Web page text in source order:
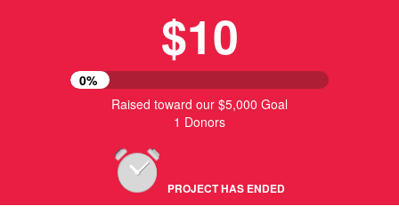
$10
0%
Raised toward our $5,000 Goal
1 Donors
PROJECT HAS ENDED